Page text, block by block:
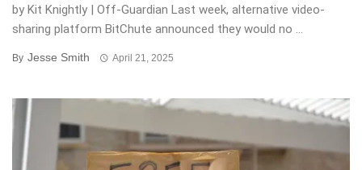
by Kit Knightly | Off-Guardian Last week, alternative video-
sharing platform BitChute announced they would no ...
By Jesse Smith April 21, 2025